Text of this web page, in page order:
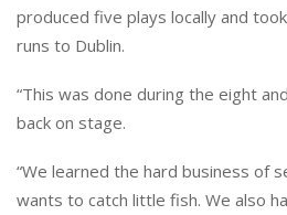
produced five plays locally and
runs to Dublin.
“This was done during the eight
back on stage.
“We learned the hard business of
wants to catch little fish. We also